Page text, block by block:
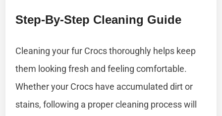
Step-By-Step Cleaning Guide
Cleaning your fur Crocs thoroughly helps keep
them looking fresh and feeling comfortable.
Whether your Crocs have accumulated dirt or
stains, following a proper cleaning process will